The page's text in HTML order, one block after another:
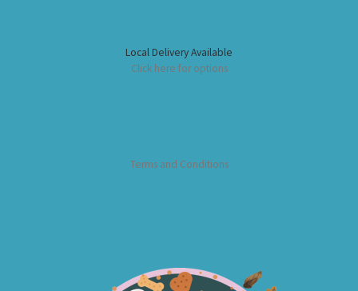
Local Delivery Available
Click here for options
Terms and Conditions